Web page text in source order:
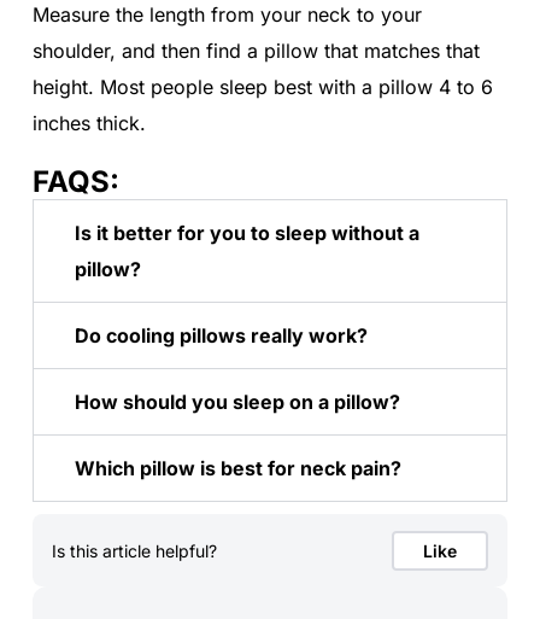
Measure the length from your neck to your
shoulder, and then find a pillow that matches that
height. Most people sleep best with a pillow 4 to 6
inches thick.
FAQS:
Is it better for you to sleep without a
pillow?
Do cooling pillows really work?
How should you sleep on a pillow?
Which pillow is best for neck pain?
Is this article helpful? Like